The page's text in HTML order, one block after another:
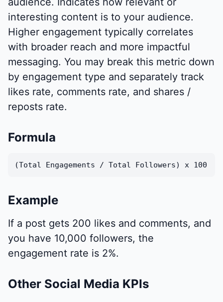
interesting content is to your audience.
Higher engagement typically correlates
with broader reach and more impactful
messaging. You may break this metric down
by engagement type and separately track
likes rate, comments rate, and shares /
reposts rate.
Formula
(Total Engagements / Total Followers) x 100
Example
If a post gets 200 likes and comments, and
you have 10,000 followers, the
engagement rate is 2%.
Other Social Media KPIs